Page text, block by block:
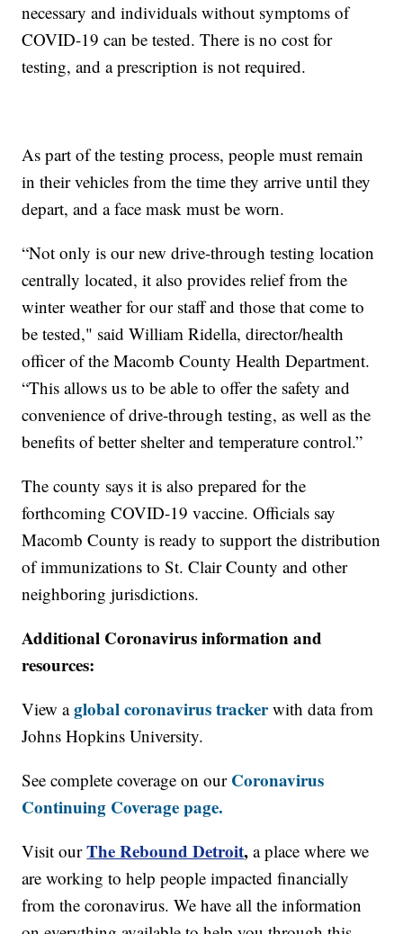
necessary and individuals without symptoms of
COVID-19 can be tested. There is no cost for
testing, and a prescription is not required.
As part of the testing process, people must remain
in their vehicles from the time they arrive until they
depart, and a face mask must be worn.
“Not only is our new drive-through testing location
centrally located, it also provides relief from the
winter weather for our staff and those that come to
be tested," said William Ridella, director/health
officer of the Macomb County Health Department.
“This allows us to be able to offer the safety and
convenience of drive-through testing, as well as the
benefits of better shelter and temperature control.”
The county says it is also prepared for the
forthcoming COVID-19 vaccine. Officials say
Macomb County is ready to support the distribution
of immunizations to St. Clair County and other
neighboring jurisdictions.
Additional Coronavirus information and
resources:
View aglobal coronavirus trackerwith data from
Johns Hopkins University.
See complete coverage on our Coronavirus
Continuing Coverage page.
Visit our The Rebound Detroit, a place where we
are working to help people impacted financially
from the coronavirus. We have all the information